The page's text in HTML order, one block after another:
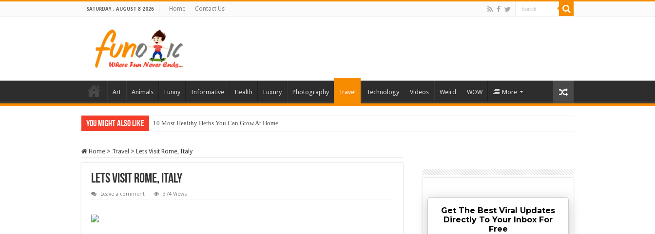
SATURDAY , AUGUST 8 2026 Home Contact Us
Art Animals Funny Informative Health Luxury Photography Travel Technology Videos Weird WOW More
You Might Also Like 10 Most Healthy Herbs You Can Grow At Home
Home > Travel > Lets Visit Rome, Italy
Lets Visit Rome, Italy
Leave a comment 374 Views
Get The Best Viral Updates
Directly To Your Inbox For
Free